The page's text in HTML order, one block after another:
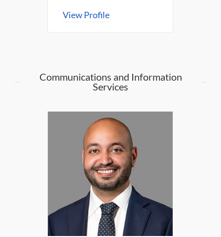
View Profile
Communications and Information
Services